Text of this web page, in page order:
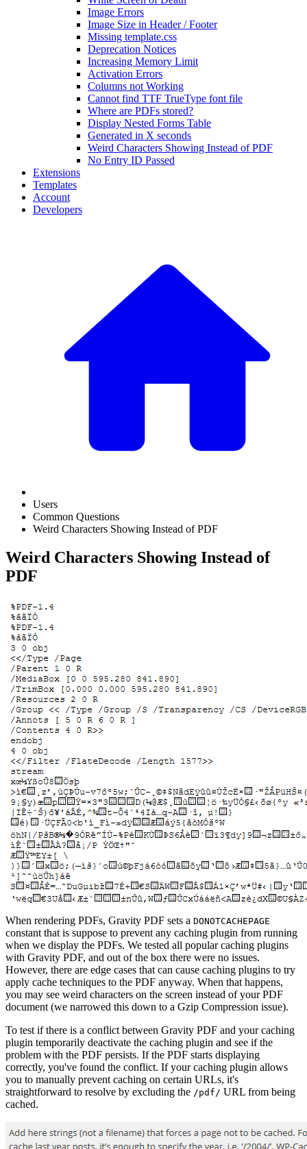
Image Errors
Image Size in Header / Footer
Missing template.css
Deprecation Notices
Increasing Memory Limit
Activation Errors
Columns not Working
Cannot find TTF TrueType font file
Where are PDFs stored?
Display Nested Forms Table
Generated in X seconds
Weird Characters Showing Instead of PDF
No Entry ID Passed
Extensions
Templates
Account
Developers
Users
Common Questions
Weird Characters Showing Instead of PDF
Weird Characters Showing Instead of
PDF
When rendering PDFs, Gravity PDF sets a DONOTCACHEPAGE
constant that is suppose to prevent any caching plugin from running
when we display the PDFs. We tested all popular caching plugins
with Gravity PDF, and out of the box there were no issues.
However, there are edge cases that can cause caching plugins to try
apply cache techniques to the PDF anyway. When that happens,
you may see weird characters on the screen instead of your PDF
document (we narrowed this down to a Gzip Compression issue).
To test if there is a conflict between Gravity PDF and your caching
plugin temporarily deactivate the caching plugin and see if the
problem with the PDF persists. If the PDF starts displaying
correctly, you've found the conflict. If your caching plugin allows
you to manually prevent caching on certain URLs, it's
straightforward to resolve by excluding the /pdf/ URL from being
cached.